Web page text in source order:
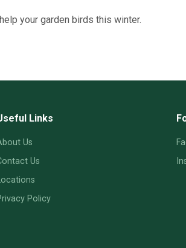
your garden birds this winter.
Links
Us
Us
Policy